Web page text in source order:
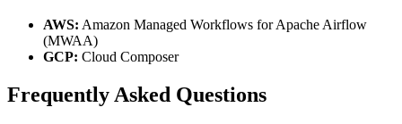
AWS: Amazon Managed Workflows for Apache Airflow
(MWAA)
GCP: Cloud Composer
Frequently Asked Questions